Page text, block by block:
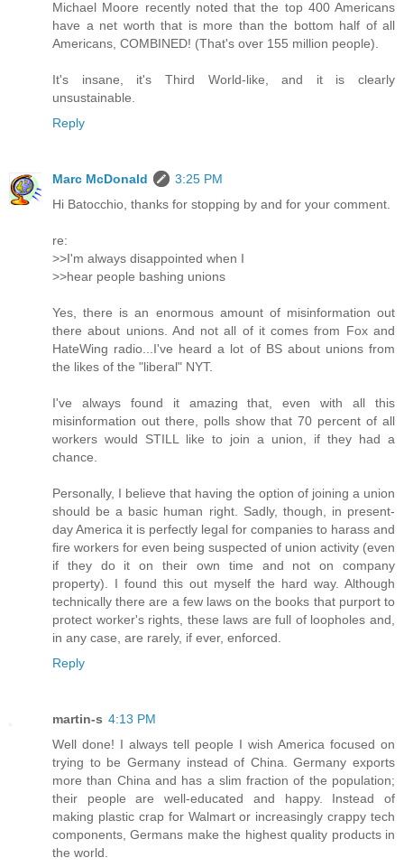
Michael Moore recently noted that the top 400 Americans
have a net worth that is more than the bottom half of all
Americans, COMBINED! (That's over 155 million people).
It's insane, it's Third World-like, and it is clearly
unsustainable.
Reply
Marc McDonald
3:25 PM
Hi Batocchio, thanks for stopping by and for your comment.
re:
>>I'm always disappointed when I
>>hear people bashing unions
Yes, there is an enormous amount of misinformation out
there about unions. And not all of it comes from Fox and
HateWing radio...I've heard a lot of BS about unions from
the likes of the "liberal" NYT.
I've always found it amazing that, even with all this
misinformation out there, polls show that 70 percent of all
workers would STILL like to join a union, if they had a
chance.
Personally, I believe that having the option of joining a union
should be a basic human right. Sadly, though, in present-
day America it is perfectly legal for companies to harass and
fire workers for even being suspected of union activity (even
if they do it on their own time and not on company
property). I found this out myself the hard way. Although
technically there are a few laws on the books that purport to
protect worker's rights, these laws are full of loopholes and,
in any case, are rarely, if ever, enforced.
Reply
martin-s 4:13 PM
Well done! I always tell people I wish America focused on
trying to be Germany instead of China. Germany exports
more than China and has a slim fraction of the population;
their people are well-educated and happy. Instead of
making plastic crap for Walmart or increasingly crappy tech
components, Germans make the highest quality products in
the world.